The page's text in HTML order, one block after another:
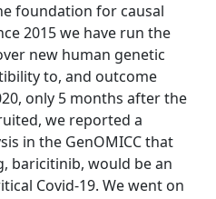
foundation for causal
2015 we have run the
new human genetic
to, and outcome
only 5 months after the
we reported a
in the GenOMICC that
baricitinib, would be an
Covid-19. We went on